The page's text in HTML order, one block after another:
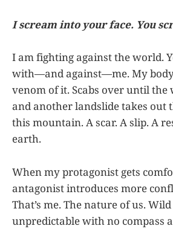
I scream into your face. You
I am fighting against the world.
with—and against—me. My
venom of it. Scabs over until the
and another landslide takes out
this mountain. A scar. A slip. A
earth.
When my protagonist gets
antagonist introduces more
That’s me. The nature of us.
unpredictable with no compass